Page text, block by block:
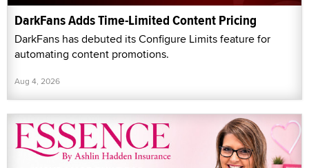
DarkFans Adds Time-Limited Content Pricing
DarkFans has debuted its Configure Limits feature for
automating content promotions.
Aug 4, 2026